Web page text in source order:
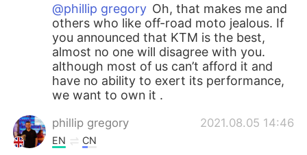
@phillip gregory Oh, that makes me and
others who like off-road moto jealous. If
you announced that KTM is the best,
almost no one will disagree with you.
although most of us can’t afford it and
have no ability to exert its performance,
we want to own it .
phillip gregory 2021.08.05 14:46
EN CN